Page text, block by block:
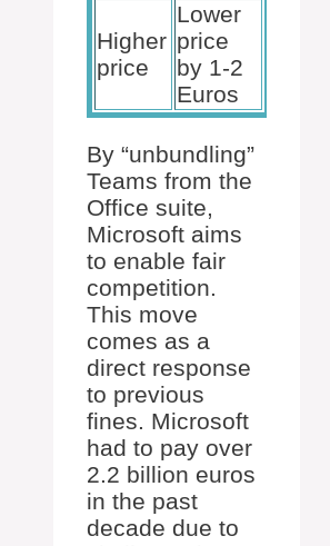
Higher
price
Lower
price
by 1-2
Euros
By “unbundling”
Teams from the
Office suite,
Microsoft aims
to enable fair
competition.
This move
comes as a
direct response
to previous
fines. Microsoft
had to pay over
2.2 billion euros
in the past
decade due to